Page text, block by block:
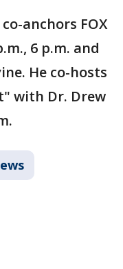
anchors FOX
6 p.m. and
He co-hosts
with Dr. Drew